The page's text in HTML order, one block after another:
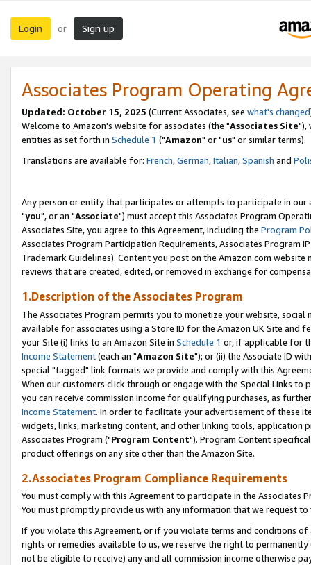
Login or Sign up
Associates Program Operating
Updated: October 15, 2025 (Current Associates, see what's changed
Welcome to Amazon's website for associates (the "Associates Site"),
entities as set forth in Schedule 1 ("Amazon" or "us" or similar terms).
Translations are available for: French,German,Italian,Spanish and
Any person or entity that participates or attempts to participate in our
"you", or an "Associate") must accept this Associates Program
Associates Site, you agree to this Agreement, including the Program
Associates Program Participation Requirements, Associates Program
Trademark Guidelines). Content you post on the Amazon.com
reviews that are created, edited, or removed in exchange for
1.Description of the Associates Program
The Associates Program permits you to monetize your website,
available for associates using a Store ID for the Amazon UK Site and
your Site (i) links to an Amazon Site in Schedule 1 or, if applicable for
Income Statement(each an "Amazon Site"); or (ii) the Associate ID
special "tagged" link formats we provide and comply with this
When our customers click through or engage with the Special Links
you can receive commission income for qualifying purchases, as
Income Statement. In order to facilitate your advertisement of these
widgets, links, marketing content, and other linking tools, application
Associates Program ("Program Content"). Program Content
product offerings on any site other than the Amazon Site.
2.Associates Program Compliance Requirements
You must comply with this Agreement to participate in the Associates
You must promptly provide us with any information that we request
If you violate this Agreement, or if you violate terms and conditions
rights or remedies available to us, we reserve the right to
not be eligible to receive) any and all commission income otherwise